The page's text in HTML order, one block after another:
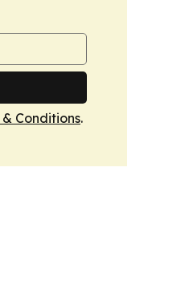
& Conditions.